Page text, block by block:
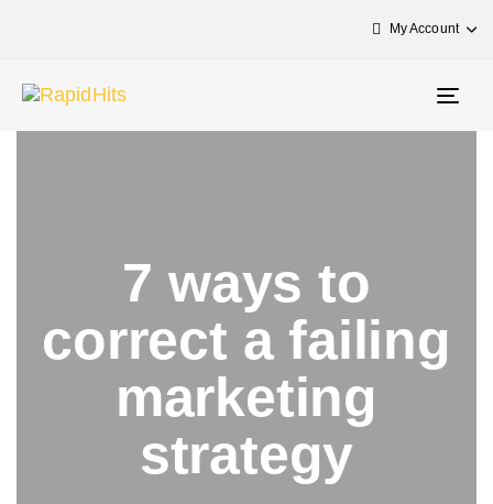
My Account
7 ways to
correct a failing
marketing
strategy